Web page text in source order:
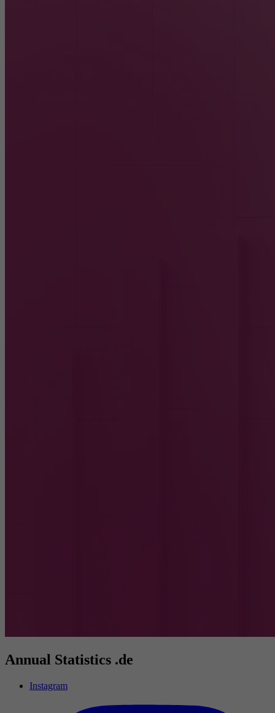
Annual Statistics .de
Instagram